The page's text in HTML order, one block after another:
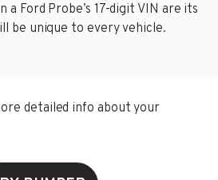
a Ford Probe’s 17-digit VIN are its
be unique to every vehicle.
detailed info about your